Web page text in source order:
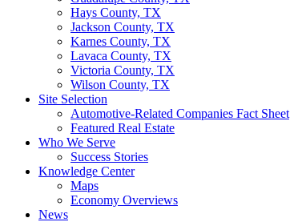
Hays County, TX
Jackson County, TX
Karnes County, TX
Lavaca County, TX
Victoria County, TX
Wilson County, TX
Site Selection
Automotive-Related Companies Fact Sheet
Featured Real Estate
Who We Serve
Success Stories
Knowledge Center
Maps
Economy Overviews
News